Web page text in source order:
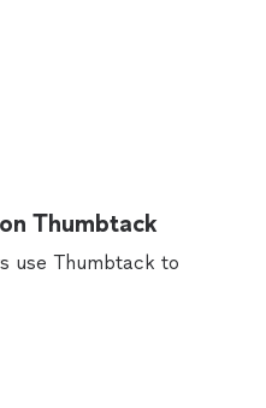
Thumbtack
use Thumbtack to